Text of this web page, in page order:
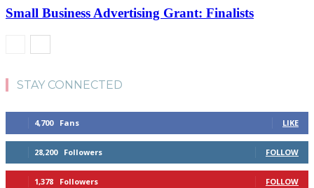
Small Business Advertising Grant: Finalists
STAY CONNECTED
4,700 Fans LIKE
28,200 Followers FOLLOW
1,378 Followers FOLLOW